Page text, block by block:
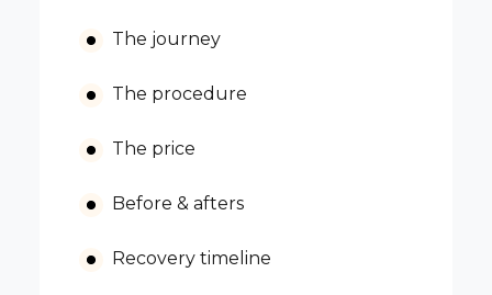
The journey
The procedure
The price
Before & afters
Recovery timeline